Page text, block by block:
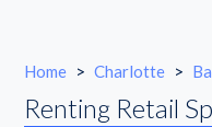
Home > Charlotte >
Renting Retail